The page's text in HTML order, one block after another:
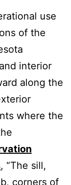
use
of the
interior
along the
where the
, “The sill,
corners of